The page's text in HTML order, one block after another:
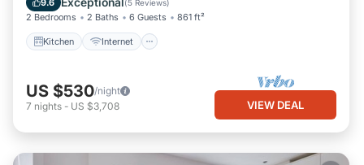
9.6 (5 Reviews)
2 Bedrooms 2 Baths 6 Guests 861 ft²
Kitchen Internet
US $530/night
7 nights - US $3,708 VIEW DEAL